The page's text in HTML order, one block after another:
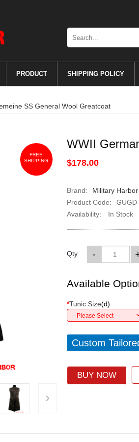
PRODUCT SHIPPING POLICY
SS General Wool Greatcoat
FREE
SHIPPING
›
WWII
$178.00
Brand:
Military Harbor
Product Code:
Availability:
In Stock
Qty -
Available
*Tunic Size(d)
---Please Select---
Custom
BUY NOW